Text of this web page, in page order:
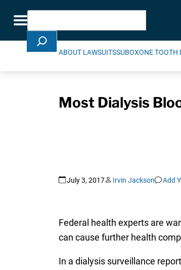
Toggle navigation
Search
ABOUT LAWSUITSSUBOXONE TOOTH
Most Dialysis
July 3, 2017 Irvin Jackson Add
Federal health experts are
can cause further health
In a dialysis surveillance